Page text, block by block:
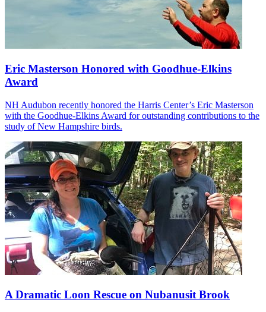
Eric Masterson Honored with Goodhue-Elkins
Award
NH Audubon recently honored the Harris Center’s Eric Masterson
with the Goodhue-Elkins Award for outstanding contributions to the
study of New Hampshire birds.
A Dramatic Loon Rescue on Nubanusit Brook